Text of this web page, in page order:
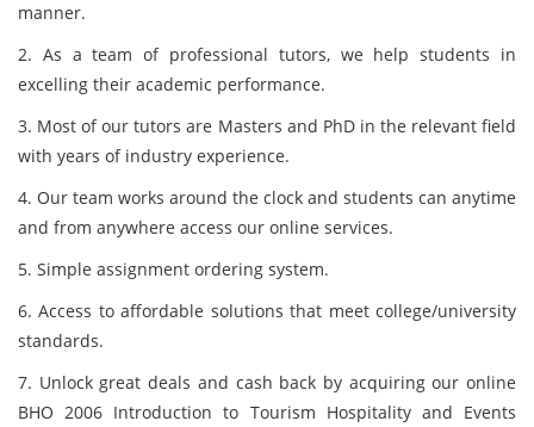
manner.
2. As a team of professional tutors, we help students in
excelling their academic performance.
3. Most of our tutors are Masters and PhD in the relevant field
with years of industry experience.
4. Our team works around the clock and students can anytime
and from anywhere access our online services.
5. Simple assignment ordering system.
6. Access to affordable solutions that meet college/university
standards.
7. Unlock great deals and cash back by acquiring our online
BHO 2006 Introduction to Tourism Hospitality and Events